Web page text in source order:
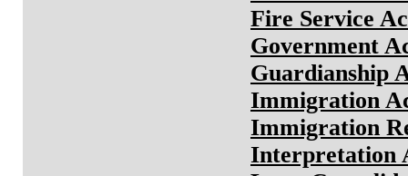
Fire Service
Government
Guardianship
Immigration
Immigration
Interpretation